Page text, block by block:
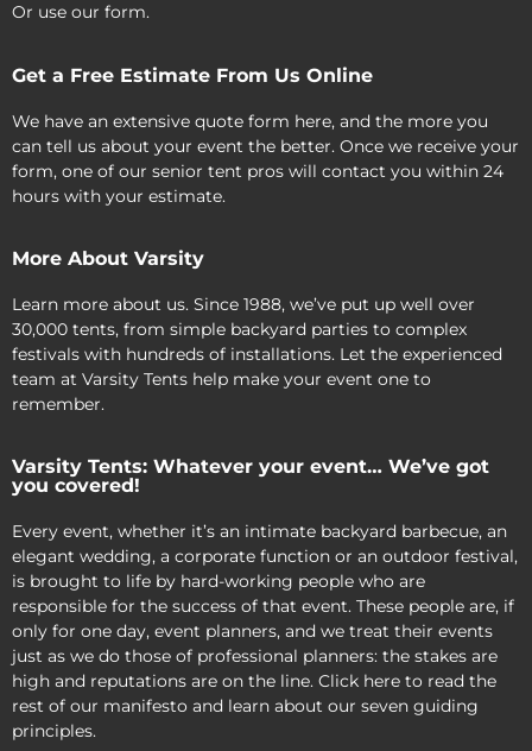
Or use our form.
Get a Free Estimate From Us Online
We have an extensive quote form here, and the more you
can tell us about your event the better. Once we receive your
form, one of our senior tent pros will contact you within 24
hours with your estimate.
More About Varsity
Learn more about us. Since 1988, we’ve put up well over
30,000 tents, from simple backyard parties to complex
festivals with hundreds of installations. Let the experienced
team at Varsity Tents help make your event one to
remember.
Varsity Tents: Whatever your event… We’ve got
you covered!
Every event, whether it’s an intimate backyard barbecue, an
elegant wedding, a corporate function or an outdoor festival,
is brought to life by hard-working people who are
responsible for the success of that event. These people are, if
only for one day, event planners, and we treat their events
just as we do those of professional planners: the stakes are
high and reputations are on the line. Click here to read the
rest of our manifesto and learn about our seven guiding
principles.